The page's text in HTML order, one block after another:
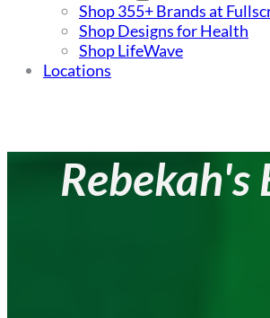
Shop 355+ Brands at
Shop Designs for Health
Shop LifeWave
Locations
Rebekah's